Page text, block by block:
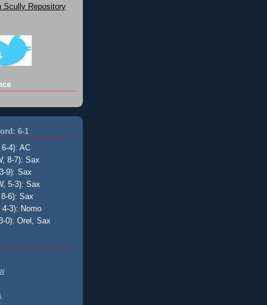
Scully Repository
6-1
4): AC
8-7): Sax
9): Sax
5-3): Sax
6): Sax
3): Nomo
0): Orel, Sax